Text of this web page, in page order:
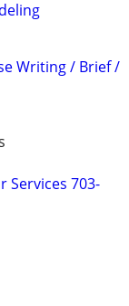
Writing / Brief /
Services 703-